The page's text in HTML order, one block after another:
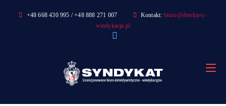
+48 668 430 995 / +48 888 271 007 Kontakt: biuro@detektyw-
windykacja.pl